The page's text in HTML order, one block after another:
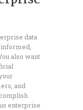
data
also want
and
enterprise